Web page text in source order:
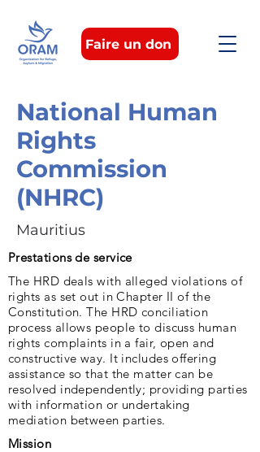
Faire un don
National Human
Rights
Commission
(NHRC)
Mauritius
Prestations de service
The HRD deals with alleged violations of
rights as set out in Chapter II of the
Constitution. The HRD conciliation
process allows people to discuss human
rights complaints in a fair, open and
constructive way. It includes offering
assistance so that the matter can be
resolved independently; providing parties
with information or undertaking
mediation between parties.
Mission